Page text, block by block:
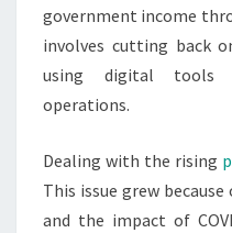
government income
involves cutting back
using digital tools
operations.
Dealing with the rising
This issue grew
and the impact of